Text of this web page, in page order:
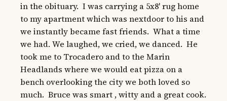
in the obituary.  I was carrying a 5x8' rug home
to my apartment which was nextdoor to his and
we instantly became fast friends.  What a time
we had. We laughed, we cried, we danced.  He
took me to Trocadero and to the Marin
Headlands where we would eat pizza on a
bench overlooking the city we both loved so
much.  Bruce was smart , witty and a great cook.